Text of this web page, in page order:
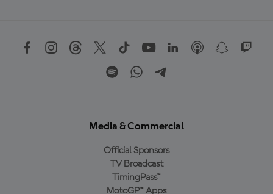
Media & Commercial
Official Sponsors
TV Broadcast
TimingPass™
MotoGP™ Apps